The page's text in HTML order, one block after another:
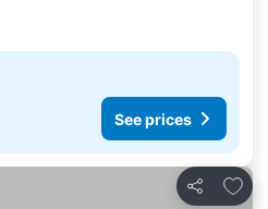
See prices
Share
Add